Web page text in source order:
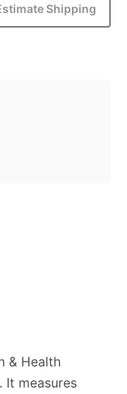
Shipping
& Health
It measures